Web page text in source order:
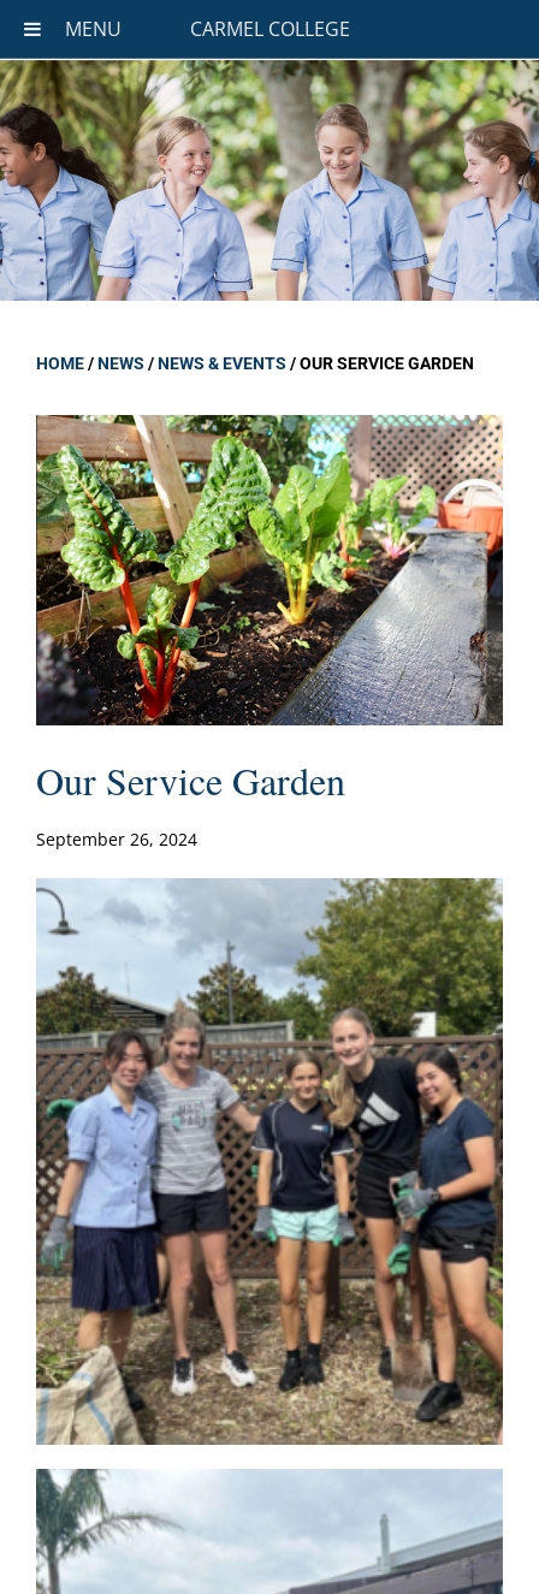
MENU CARMEL COLLEGE
HOME/NEWS /NEWS & EVENTS /OUR SERVICE GARDEN
Our Service Garden
September 26, 2024